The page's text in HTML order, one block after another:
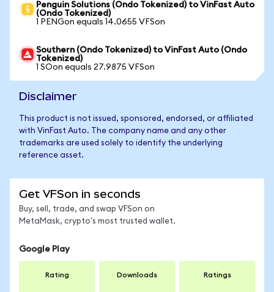
Penguin Solutions (Ondo Tokenized) to VinFast Auto
(Ondo Tokenized)
1 PENGon equals 14.0655 VFSon
Southern (Ondo Tokenized) to VinFast Auto (Ondo
Tokenized)
1 SOon equals 27.9875 VFSon
Disclaimer
This product is not issued, sponsored, endorsed, or affiliated
with VinFast Auto. The company name and any other
trademarks are used solely to identify the underlying
reference asset.
Get VFSon in seconds
Buy, sell, trade, and swap VFSon on
MetaMask, crypto's most trusted wallet.
Google Play
Rating Downloads Ratings